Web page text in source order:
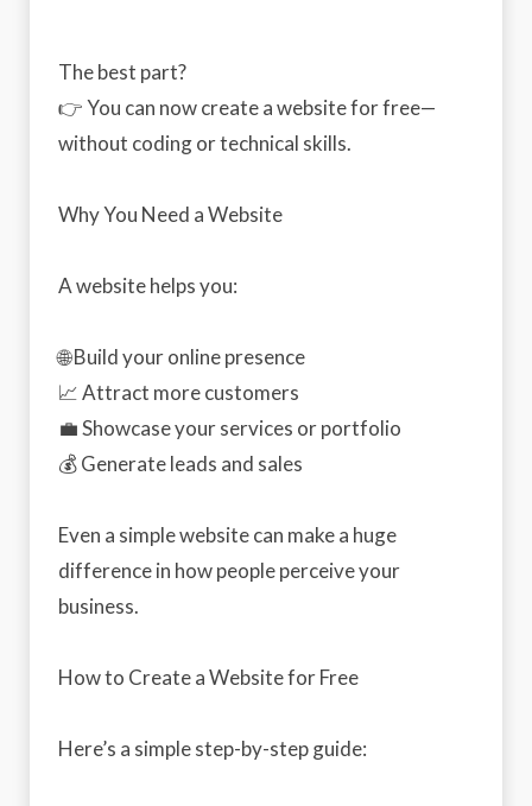
The best part?
👉 You can now create a website for free—
without coding or technical skills.
Why You Need a Website
A website helps you:
🌐 Build your online presence
📈 Attract more customers
💼 Showcase your services or portfolio
💰 Generate leads and sales
Even a simple website can make a huge
difference in how people perceive your
business.
How to Create a Website for Free
Here’s a simple step-by-step guide: